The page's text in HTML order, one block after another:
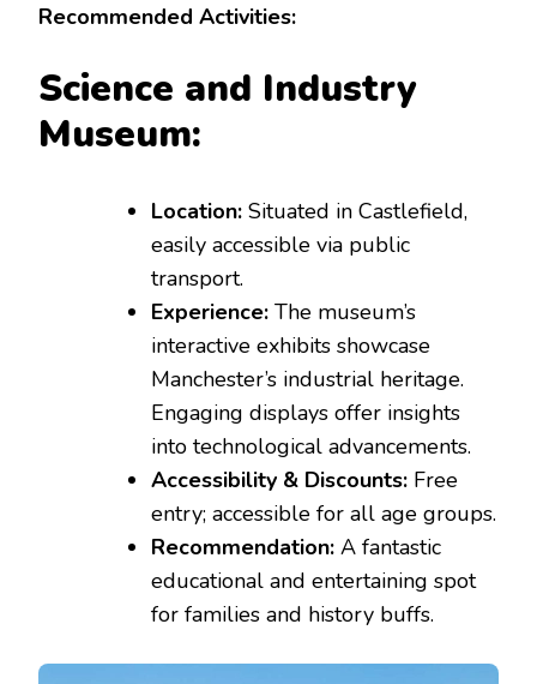
Recommended Activities:
Science and Industry
Museum:
Location: Situated in Castlefield,
easily accessible via public
transport.
Experience: The museum’s
interactive exhibits showcase
Manchester’s industrial heritage.
Engaging displays offer insights
into technological advancements.
Accessibility & Discounts: Free
entry; accessible for all age groups.
Recommendation: A fantastic
educational and entertaining spot
for families and history buffs.